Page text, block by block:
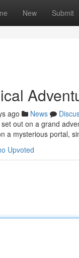
New Submit
ago News
out on a grand
a mysterious portal,
Upvoted